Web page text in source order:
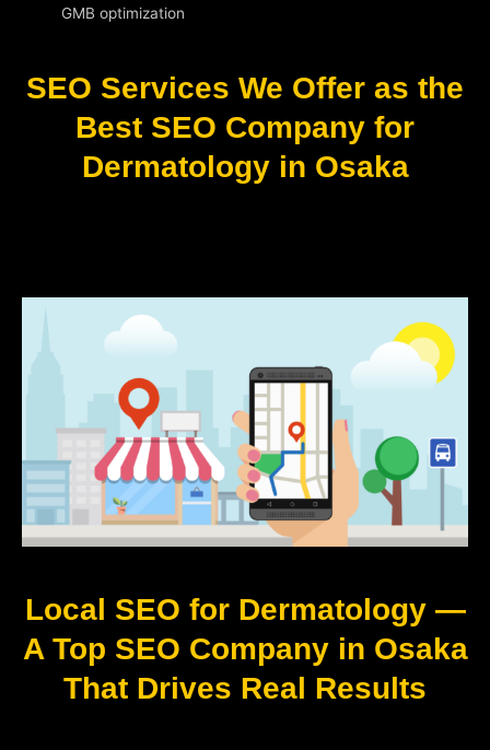
GMB optimization
SEO Services We Offer as the
Best SEO Company for
Dermatology in Osaka
Local SEO for Dermatology —
A Top SEO Company in Osaka
That Drives Real Results